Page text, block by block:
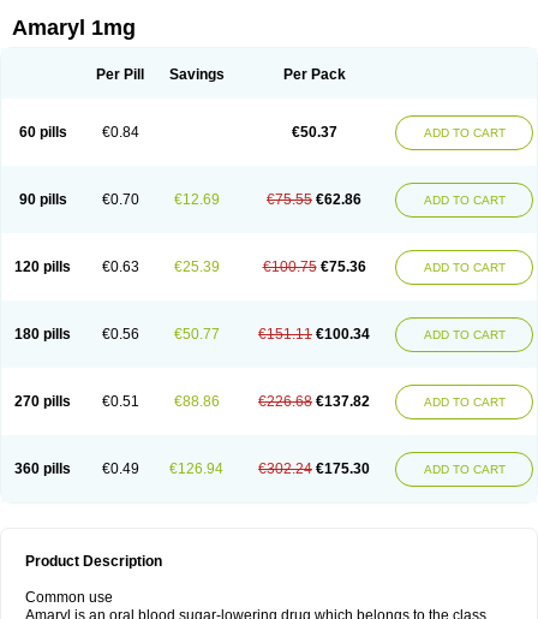
Amaryl 1mg
Per Pill Savings Per Pack
60 pills €0.84 €50.37 ADD TO CART
90 pills €0.70 €12.69 €75.55 €62.86 ADD TO CART
120 pills €0.63 €25.39 €100.75 €75.36 ADD TO CART
180 pills €0.56 €50.77 €151.11 €100.34 ADD TO CART
270 pills €0.51 €88.86 €226.68 €137.82 ADD TO CART
360 pills €0.49 €126.94 €302.24 €175.30 ADD TO CART
Product Description
Common use
Amaryl is an oral blood sugar-lowering drug which belongs to the class